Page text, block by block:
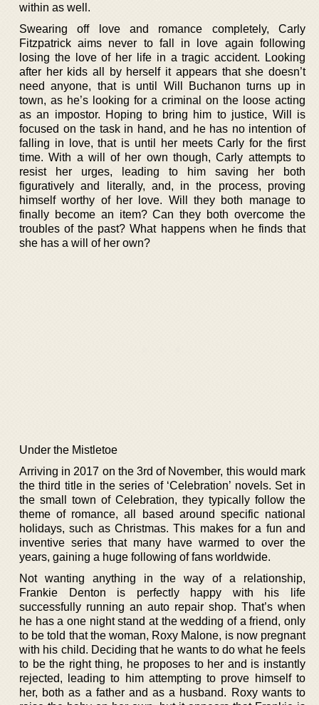
within as well.
Swearing off love and romance completely, Carly
Fitzpatrick aims never to fall in love again following
losing the love of her life in a tragic accident. Looking
after her kids all by herself it appears that she doesn’t
need anyone, that is until Will Buchanon turns up in
town, as he’s looking for a criminal on the loose acting
as an impostor. Hoping to bring him to justice, Will is
focused on the task in hand, and he has no intention of
falling in love, that is until her meets Carly for the first
time. With a will of her own though, Carly attempts to
resist her urges, leading to him saving her both
figuratively and literally, and, in the process, proving
himself worthy of her love. Will they both manage to
finally become an item? Can they both overcome the
troubles of the past? What happens when he finds that
she has a will of her own?
Under the Mistletoe
Arriving in 2017 on the 3rd of November, this would mark
the third title in the series of ‘Celebration’ novels. Set in
the small town of Celebration, they typically follow the
theme of romance, all based around specific national
holidays, such as Christmas. This makes for a fun and
inventive series that many have warmed to over the
years, gaining a huge following of fans worldwide.
Not wanting anything in the way of a relationship,
Frankie Denton is perfectly happy with his life
successfully running an auto repair shop. That’s when
he has a one night stand at the wedding of a friend, only
to be told that the woman, Roxy Malone, is now pregnant
with his child. Deciding that he wants to do what he feels
to be the right thing, he proposes to her and is instantly
rejected, leading to him attempting to prove himself to
her, both as a father and as a husband. Roxy wants to